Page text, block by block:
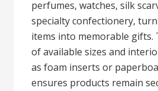
perfumes, watches, silk
specialty confectionery,
items into memorable gifts.
of available sizes and
as foam inserts or
ensures products remain